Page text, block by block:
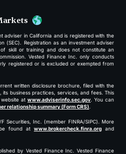
adviser in California and is registered with the
(SEC). Registration as an investment adviser
skill or training and does not constitute an
Vested Finance Inc. only conducts
registered or is excluded or exempted from
written disclosure brochure, filed with the
its business practices, services, and fees. This
website atwww.adviserinfo.sec.gov. You can
relationship summary (Form CRS).
Securities, Inc. (member FINRA/SIPC). More
found at www.brokercheck.finra.org and
by Vested Finance Inc. Vested Finance